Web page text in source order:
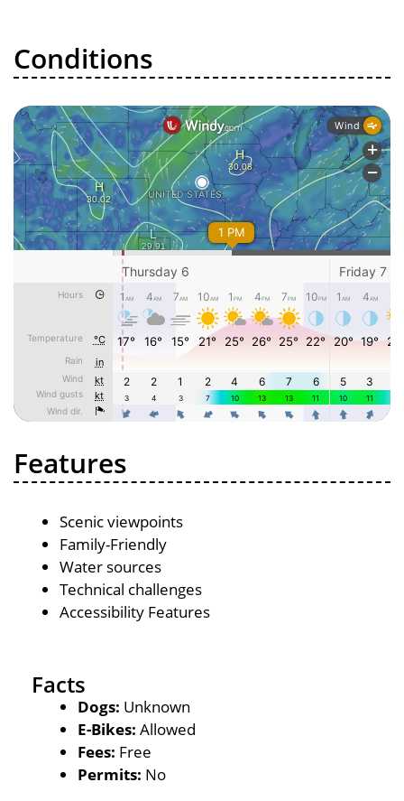
Conditions
Features
Scenic viewpoints
Family-Friendly
Water sources
Technical challenges
Accessibility Features
Facts
Dogs: Unknown
E-Bikes: Allowed
Fees: Free
Permits: No